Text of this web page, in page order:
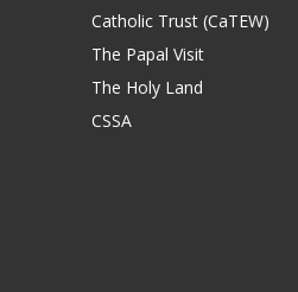
Catholic Trust (CaTEW)
The Papal Visit
The Holy Land
CSSA